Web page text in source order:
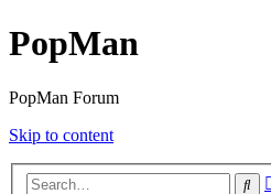
PopMan
PopMan Forum
Skip to content